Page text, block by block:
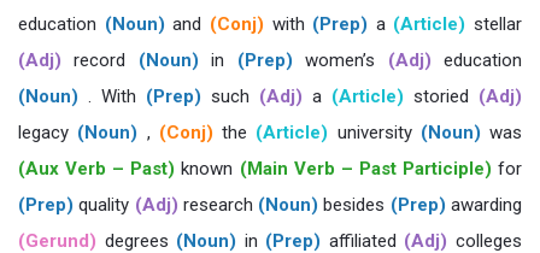
education (Noun) and (Conj) with (Prep) a (Article) stellar
(Adj) record (Noun) in (Prep) women’s (Adj) education
(Noun) . With (Prep) such (Adj) a (Article) storied (Adj)
legacy (Noun) , (Conj) the (Article) university (Noun) was
(Aux Verb – Past) known (Main Verb – Past Participle) for
(Prep) quality (Adj) research (Noun) besides (Prep) awarding
(Gerund) degrees (Noun) in (Prep) affiliated (Adj) colleges